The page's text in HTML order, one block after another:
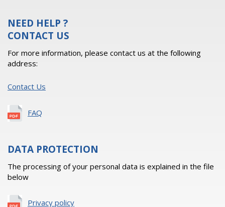
NEED HELP ?
CONTACT US
For more information, please contact us at the following
address:
Contact Us
FAQ
DATA PROTECTION
The processing of your personal data is explained in the file
below
Privacy policy